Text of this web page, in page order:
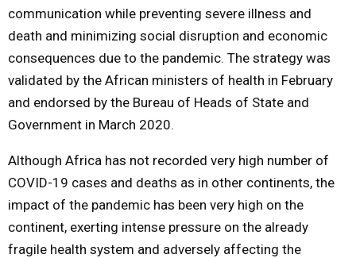
communication while preventing severe illness and
death and minimizing social disruption and economic
consequences due to the pandemic. The strategy was
validated by the African ministers of health in February
and endorsed by the Bureau of Heads of State and
Government in March 2020.
Although Africa has not recorded very high number of
COVID-19 cases and deaths as in other continents, the
impact of the pandemic has been very high on the
continent, exerting intense pressure on the already
fragile health system and adversely affecting the